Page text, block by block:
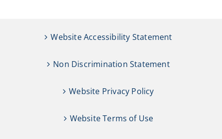
Website Accessibility Statement
Non Discrimination Statement
Website Privacy Policy
Website Terms of Use